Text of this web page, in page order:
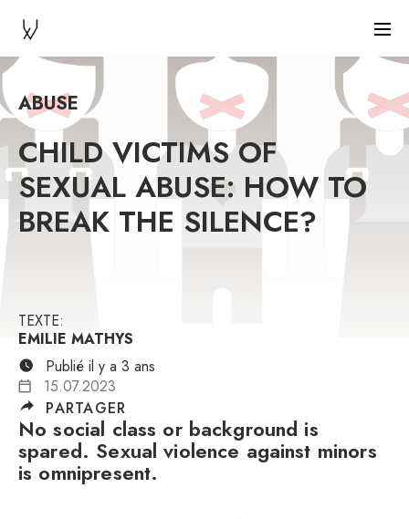
ABUSE
CHILD VICTIMS OF
SEXUAL ABUSE: HOW TO
BREAK THE SILENCE?
TEXTE:
EMILIE MATHYS
Publié il y a 3 ans
15.07.2023
PARTAGER
No social class or background is
spared. Sexual violence against minors
is omnipresent.